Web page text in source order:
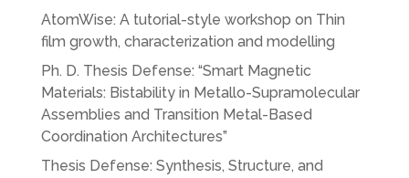
AtomWise: A tutorial-style workshop on Thin
film growth, characterization and modelling
Ph. D. Thesis Defense: “Smart Magnetic
Materials: Bistability in Metallo-Supramolecular
Assemblies and Transition Metal-Based
Coordination Architectures”
Thesis Defense: Synthesis, Structure, and